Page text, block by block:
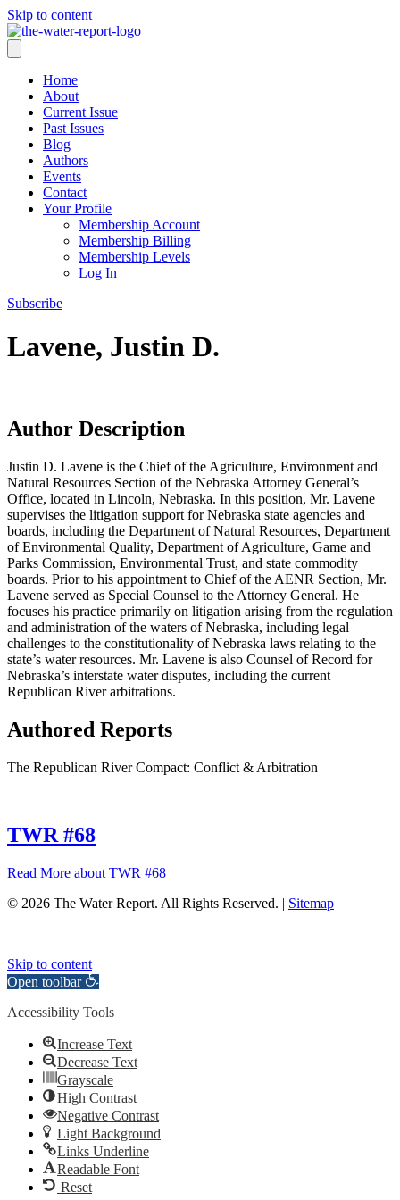
Skip to content
Home
About
Current Issue
Past Issues
Blog
Authors
Events
Contact
Your Profile
Membership Account
Membership Billing
Membership Levels
Log In
Subscribe
Lavene, Justin D.
Author Description
Justin D. Lavene is the Chief of the Agriculture, Environment and
Natural Resources Section of the Nebraska Attorney General’s
Office, located in Lincoln, Nebraska. In this position, Mr. Lavene
supervises the litigation support for Nebraska state agencies and
boards, including the Department of Natural Resources, Department
of Environmental Quality, Department of Agriculture, Game and
Parks Commission, Environmental Trust, and state commodity
boards. Prior to his appointment to Chief of the AENR Section, Mr.
Lavene served as Special Counsel to the Attorney General. He
focuses his practice primarily on litigation arising from the regulation
and administration of the waters of Nebraska, including legal
challenges to the constitutionality of Nebraska laws relating to the
state’s water resources. Mr. Lavene is also Counsel of Record for
Nebraska’s interstate water disputes, including the current
Republican River arbitrations.
Authored Reports
The Republican River Compact: Conflict & Arbitration
TWR #68
Read More about TWR #68
© 2026 The Water Report. All Rights Reserved. | Sitemap
Skip to content
Open toolbar
Accessibility Tools
Increase Text
Decrease Text
Grayscale
High Contrast
Negative Contrast
Light Background
Links Underline
Readable Font
Reset